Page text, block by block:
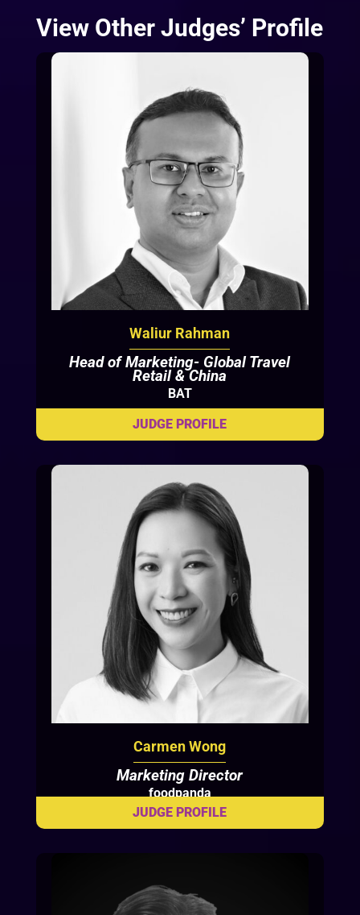
View Other Judges’ Profile
Waliur Rahman
Head of Marketing- Global Travel
Retail & China
BAT
Carmen Wong
Marketing Director
foodpanda